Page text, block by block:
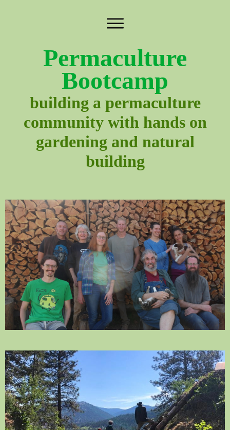
Permaculture
Bootcamp
building a permaculture
community with hands on
gardening and natural
building